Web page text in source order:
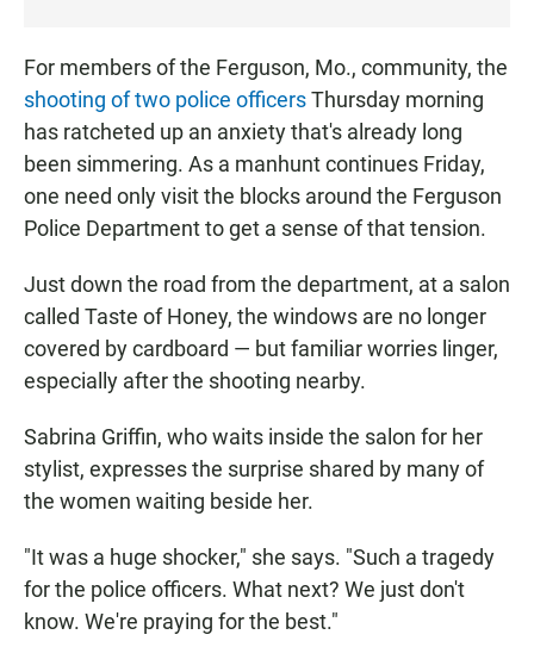
N
For members of the Ferguson, Mo., community, the
shooting of two police officersThursday morning
has ratcheted up an anxiety that's already long
been simmering. As a manhunt continues Friday,
one need only visit the blocks around the Ferguson
Police Department to get a sense of that tension.
Just down the road from the department, at a salon
called Taste of Honey, the windows are no longer
covered by cardboard — but familiar worries linger,
especially after the shooting nearby.
Sabrina Griffin, who waits inside the salon for her
stylist, expresses the surprise shared by many of
the women waiting beside her.
"It was a huge shocker," she says. "Such a tragedy
for the police officers. What next? We just don't
know. We're praying for the best."